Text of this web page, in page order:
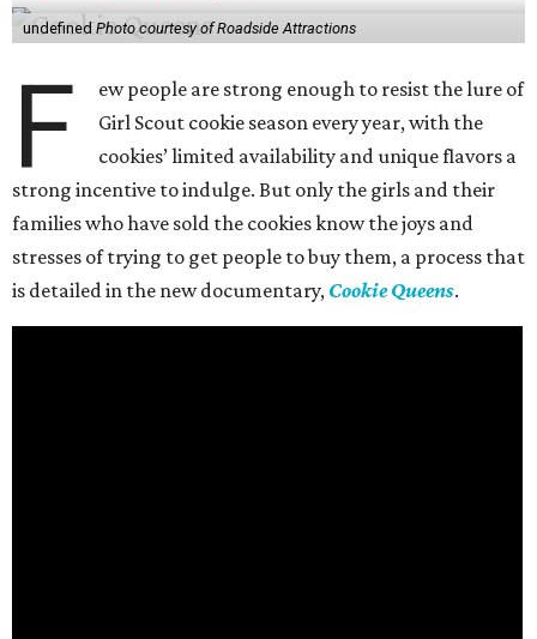
undefined Photo courtesy of Roadside Attractions
F
ew people are strong enough to resist the lure of
Girl Scout cookie season every year, with the
cookies’ limited availability and unique flavors a
strong incentive to indulge. But only the girls and their
families who have sold the cookies know the joys and
stresses of trying to get people to buy them, a process that
is detailed in the new documentary, Cookie Queens.